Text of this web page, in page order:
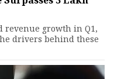
revenue growth in Q1,
drivers behind these